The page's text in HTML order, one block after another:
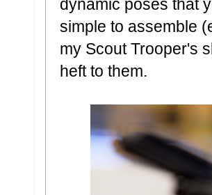
dynamic poses that
simple to assemble
my Scout Trooper's
heft to them.